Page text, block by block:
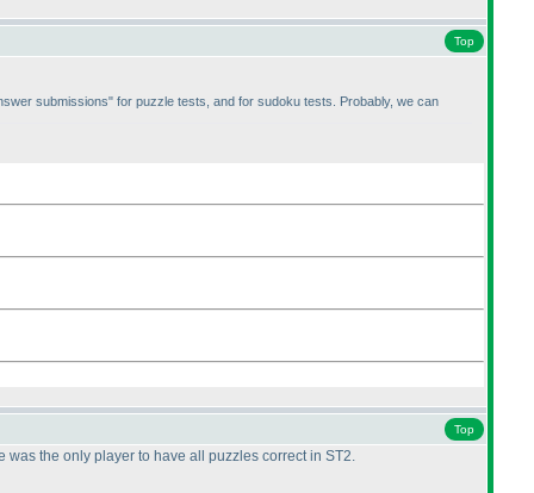
Top
submissions" for puzzle tests, and for sudoku tests. Probably, we can
Top
the only player to have all puzzles correct in ST2.